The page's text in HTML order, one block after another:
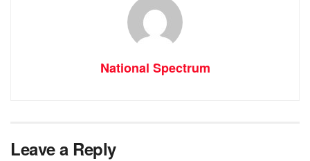
National Spectrum
Leave a Reply